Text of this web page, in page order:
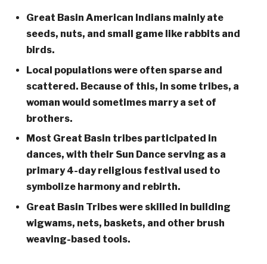
Great Basin American Indians mainly ate
seeds, nuts, and small game like rabbits and
birds.
Local populations were often sparse and
scattered. Because of this, in some tribes, a
woman would sometimes marry a set of
brothers.
Most Great Basin tribes participated in
dances, with their Sun Dance serving as a
primary 4-day religious festival used to
symbolize harmony and rebirth.
Great Basin Tribes were skilled in building
wigwams, nets, baskets, and other brush
weaving-based tools.